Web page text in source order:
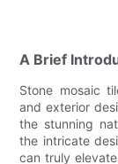
A Brief
Stone mosaic
and exterior
the stunning
the intricate
can truly